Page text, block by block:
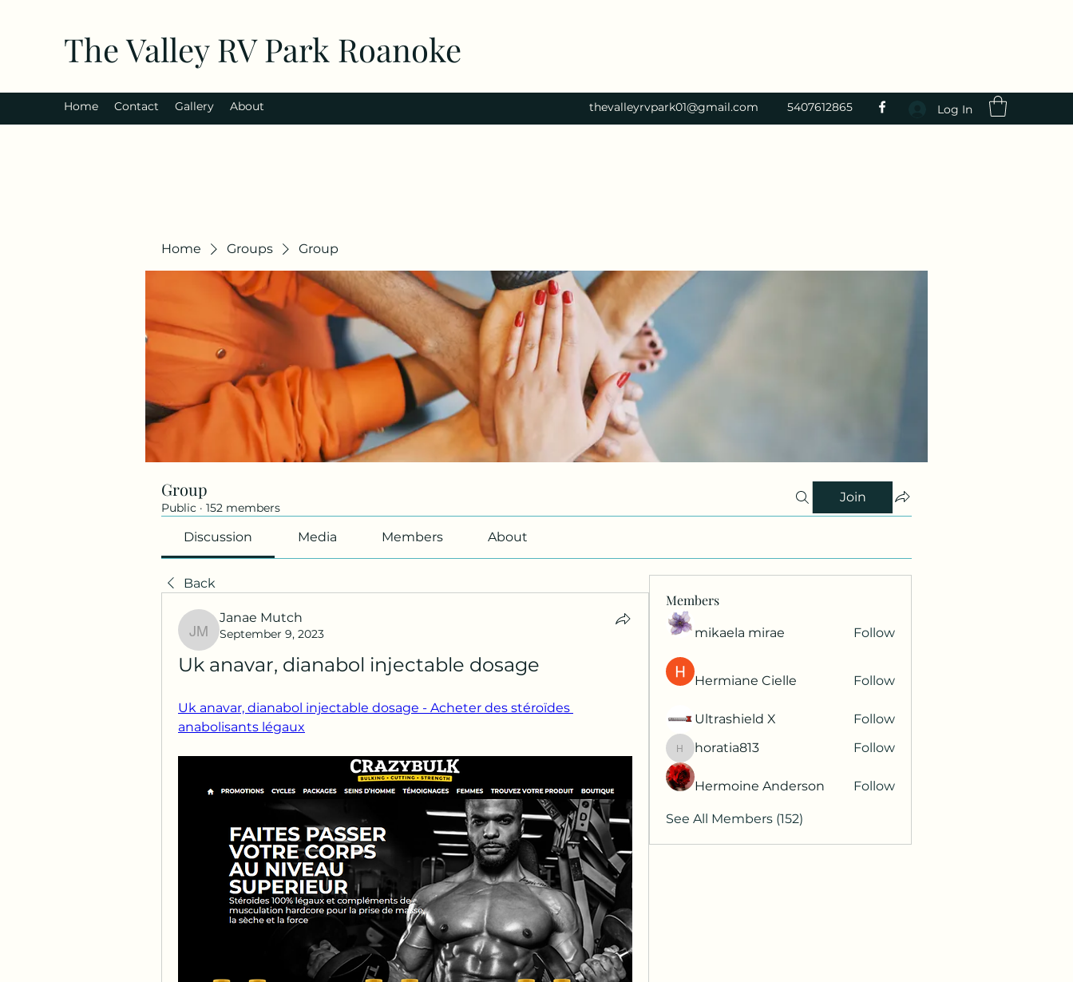
The Valley RV Park Roanoke
Home Contact Gallery About thevalleyrvpark01@gmail.com 5407612865 Log In
Home Groups Group
Group
Public · 152 members
Join
Discussion Media Members About
Back
Janae Mutch
Janae Mutch
September 9, 2023
Uk anavar, dianabol injectable dosage
Uk anavar, dianabol injectable dosage - Acheter des stéroïdes
anabolisants légaux
Members
mikaela mirae Follow
Hermiane Cielle Follow
Ultrashield X Follow
horatia813
horatia813 Follow
Hermoine Anderson Follow
See All Members (152)